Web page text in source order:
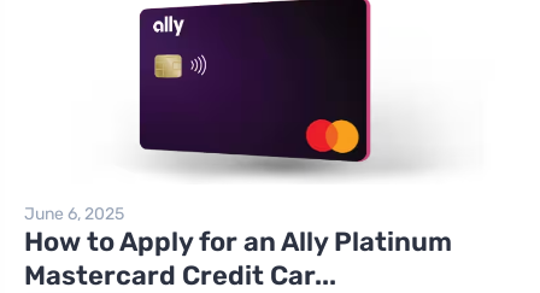
June 6, 2025
How to Apply for an Ally Platinum
Mastercard Credit Car...